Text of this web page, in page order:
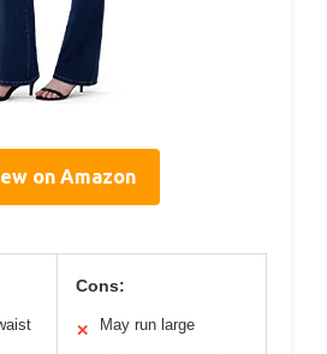
on Amazon
Cons:
✕ May run large